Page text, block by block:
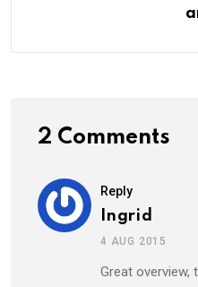
2 Comments
Reply
Ingrid
4 AUG 2015
Great overview,